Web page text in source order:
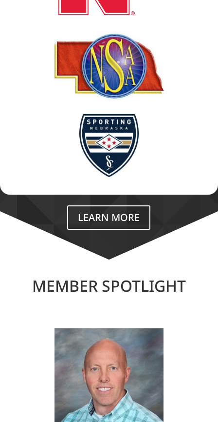
LEARN MORE
MEMBER SPOTLIGHT